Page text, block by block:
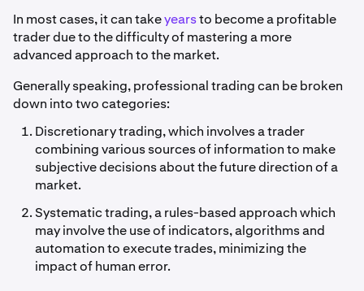
In most cases, it can takeyearsto become a profitable
trader due to the difficulty of mastering a more
advanced approach to the market.
Generally speaking, professional trading can be broken
down into two categories:
Discretionary trading, which involves a trader
combining various sources of information to make
subjective decisions about the future direction of a
market.
Systematic trading, a rules-based approach which
may involve the use of indicators, algorithms and
automation to execute trades, minimizing the
impact of human error.